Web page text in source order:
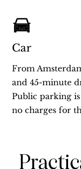
Car
From
and 45-minute
Public parking
no charges for